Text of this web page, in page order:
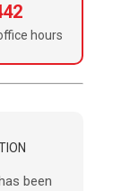
hours
been